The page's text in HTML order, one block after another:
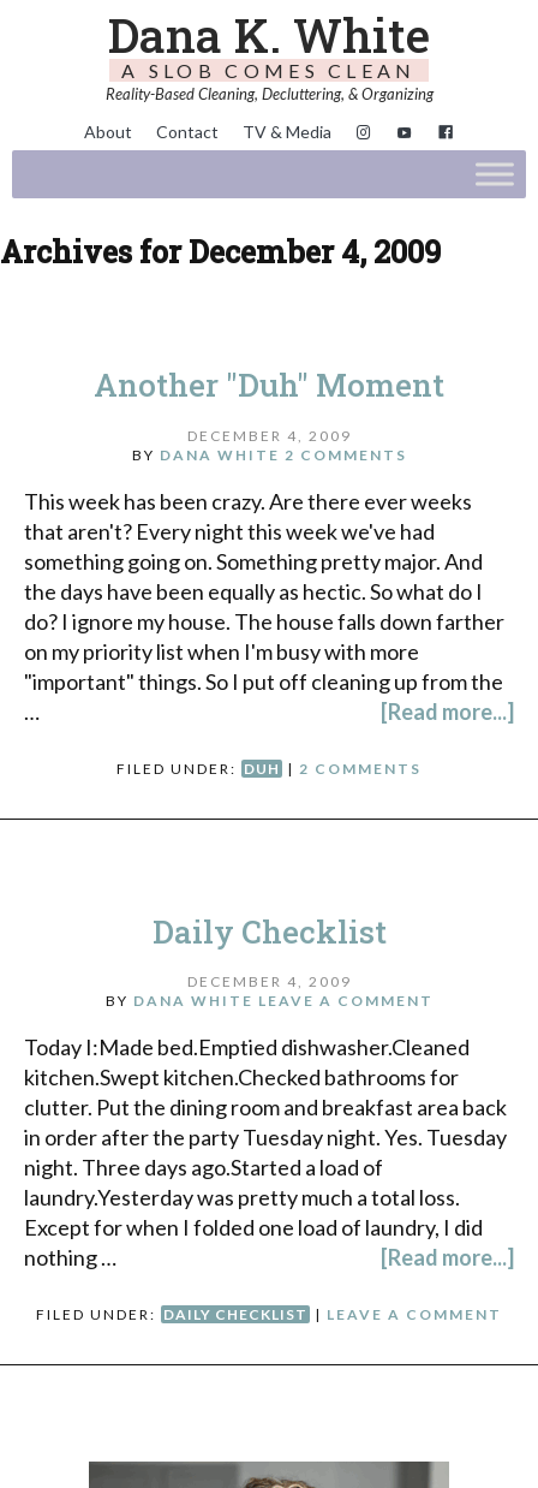
Dana K. White
A SLOB COMES CLEAN
Reality-Based Cleaning, Decluttering, & Organizing
About Contact TV & Media
Archives for December 4, 2009
Another "Duh" Moment
DECEMBER 4, 2009
BY DANA WHITE 2 COMMENTS
This week has been crazy. Are there ever weeks
that aren't? Every night this week we've had
something going on. Something pretty major. And
the days have been equally as hectic. So what do I
do? I ignore my house. The house falls down farther
on my priority list when I'm busy with more
"important" things. So I put off cleaning up from the
…
[Read more...]
FILED UNDER: DUH | 2 COMMENTS
Daily Checklist
DECEMBER 4, 2009
BY DANA WHITE LEAVE A COMMENT
Today I:Made bed.Emptied dishwasher.Cleaned
kitchen.Swept kitchen.Checked bathrooms for
clutter. Put the dining room and breakfast area back
in order after the party Tuesday night. Yes. Tuesday
night. Three days ago.Started a load of
laundry.Yesterday was pretty much a total loss.
Except for when I folded one load of laundry, I did
nothing …
[Read more...]
FILED UNDER: DAILY CHECKLIST | LEAVE A COMMENT